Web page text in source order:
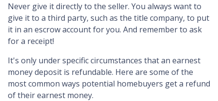
Never give it directly to the seller. You always want to
give it to a third party, such as the title company, to put
it in an escrow account for you. And remember to ask
for a receipt!
It's only under specific circumstances that an earnest
money deposit is refundable. Here are some of the
most common ways potential homebuyers get a refund
of their earnest money.